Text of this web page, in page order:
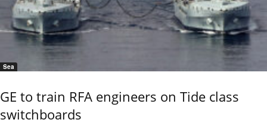
Sea
GE to train RFA engineers on Tide class
switchboards